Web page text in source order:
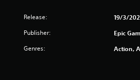
Release: 19/3/
Publisher: Epic
Genres: Action,